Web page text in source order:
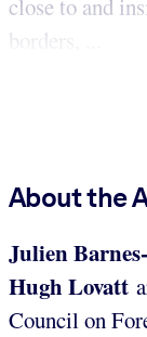
close to and
borders, ...
About the
Julien
Hugh Lovatt
Council on